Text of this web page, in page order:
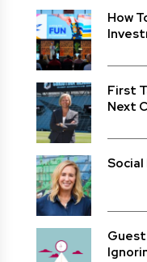
How
First
Next